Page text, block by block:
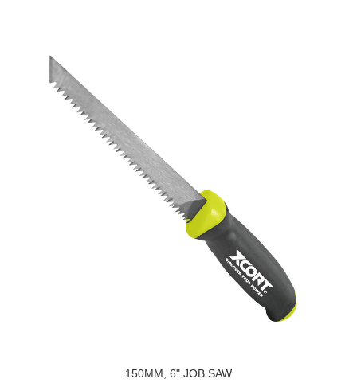
150MM, 6" JOB SAW